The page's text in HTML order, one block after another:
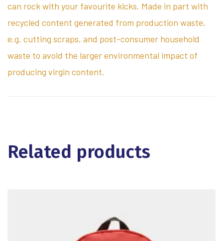
can rock with your favourite kicks. Made in part with
recycled content generated from production waste,
e.g. cutting scraps, and post-consumer household
waste to avoid the larger environmental impact of
producing virgin content.
Related products